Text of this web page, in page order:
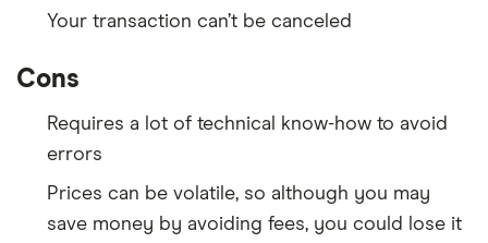
Your transaction can’t be canceled
Cons
Requires a lot of technical know-how to avoid
errors
Prices can be volatile, so although you may
save money by avoiding fees, you could lose it